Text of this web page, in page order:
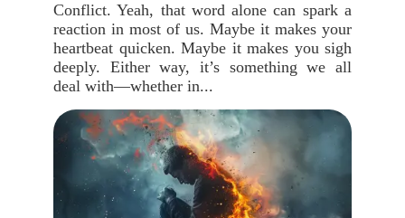
Conflict. Yeah, that word alone can spark a
reaction in most of us. Maybe it makes your
heartbeat quicken. Maybe it makes you sigh
deeply. Either way, it’s something we all
deal with—whether in...